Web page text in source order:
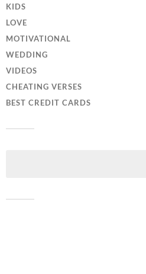
KIDS
LOVE
MOTIVATIONAL
WEDDING
VIDEOS
CHEATING VERSES
BEST CREDIT CARDS